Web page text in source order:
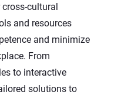
cultural
and resources
and minimize
From
to interactive
solutions to